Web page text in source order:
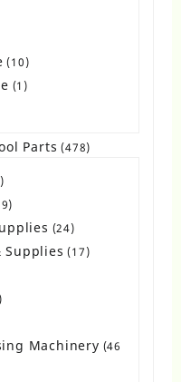
1010
products
1 1
Parts 478478
20
products
39
products2424
products
Supplies 1717
57
Machinery 46